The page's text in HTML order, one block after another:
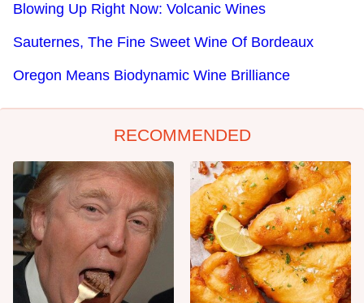
Blowing Up Right Now: Volcanic Wines
Sauternes, The Fine Sweet Wine Of Bordeaux
Oregon Means Biodynamic Wine Brilliance
RECOMMENDED